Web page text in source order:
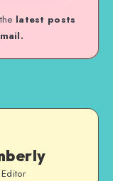
latest posts